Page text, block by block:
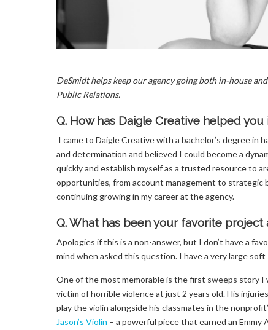
DeSmidt helps keep our agency going both in-house
Public Relations.
Q. How has Daigle Creative helped
I came to Daigle Creative with a bachelor’s degree in
and determination and believed I could become a
quickly and establish myself as a trusted resource to
opportunities, from account management to strategic
continuing growing in my career at the agency.
Q. What has been your favorite project
Apologies if this is a non-answer, but I don’t have a
mind when asked this question. I have a very large
One of the most memorable is the first sweeps story I
victim of horrible violence at just 2 years old. His
play the violin alongside his classmates in the
Jason’s Violin – a powerful piece that earned an Emmy